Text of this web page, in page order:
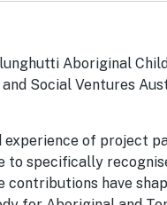
Aboriginal Child
Social Ventures
of project
to specifically
have